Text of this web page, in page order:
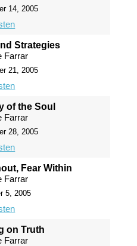
14, 2005
Strategies
Farrar
21, 2005
of the Soul
Farrar
28, 2005
Fear Within
Farrar
5, 2005
on Truth
Farrar